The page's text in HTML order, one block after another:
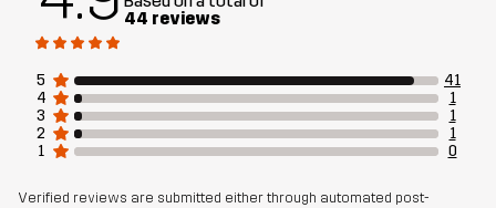
Article number
44 reviews
5
41
4
1
3
1
2
1
1
0
Verified reviews are submitted either through automated post-